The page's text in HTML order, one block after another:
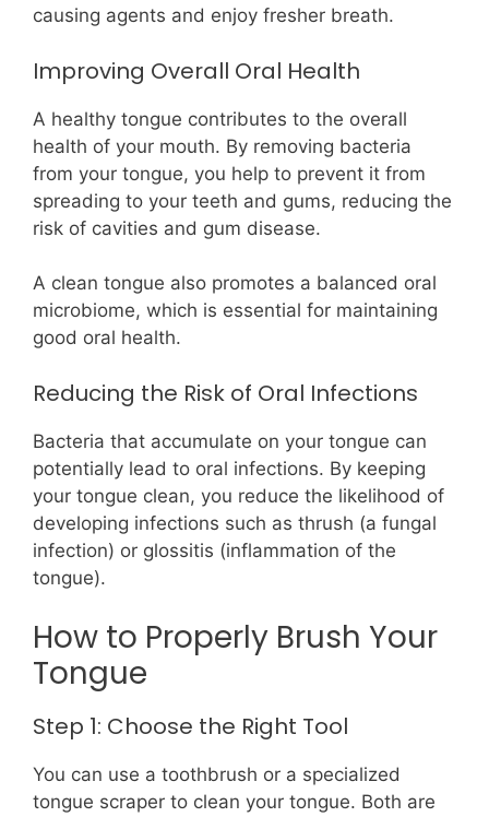
causing agents and enjoy fresher breath.
Improving Overall Oral Health
A healthy tongue contributes to the overall
health of your mouth. By removing bacteria
from your tongue, you help to prevent it from
spreading to your teeth and gums, reducing the
risk of cavities and gum disease.
A clean tongue also promotes a balanced oral
microbiome, which is essential for maintaining
good oral health.
Reducing the Risk of Oral Infections
Bacteria that accumulate on your tongue can
potentially lead to oral infections. By keeping
your tongue clean, you reduce the likelihood of
developing infections such as thrush (a fungal
infection) or glossitis (inflammation of the
tongue).
How to Properly Brush Your
Tongue
Step 1: Choose the Right Tool
You can use a toothbrush or a specialized
tongue scraper to clean your tongue. Both are